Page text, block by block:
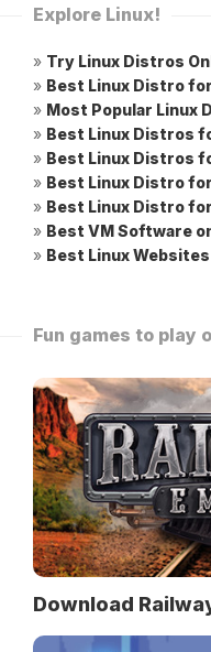
Explore Linux!
» Try Linux Distros
» Best Linux Distro
» Most Popular Linux
» Best Linux Distros
» Best Linux Distros
» Best Linux Distro
» Best Linux Distro
» Best VM Software
» Best Linux Websites
Fun games to play
Download